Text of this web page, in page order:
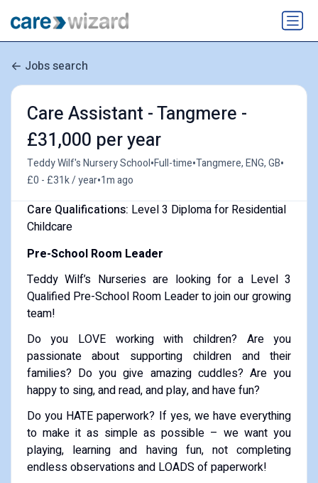
Jobs search
Care Assistant - Tangmere -
£31,000 per year
Teddy Wilf's Nursery School•Full-time•Tangmere, ENG, GB•
£0 - £31k / year•1m ago
Care Qualifications: Level 3 Diploma for Residential
Childcare
Pre-School Room Leader
Teddy Wilf’s Nurseries are looking for a Level 3
Qualified Pre-School Room Leader to join our growing
team!
Do you LOVE working with children? Are you
passionate about supporting children and their
families? Do you give amazing cuddles? Are you
happy to sing, and read, and play, and have fun?
Do you HATE paperwork? If yes, we have everything
to make it as simple as possible – we want you
playing, learning and having fun, not completing
endless observations and LOADS of paperwork!